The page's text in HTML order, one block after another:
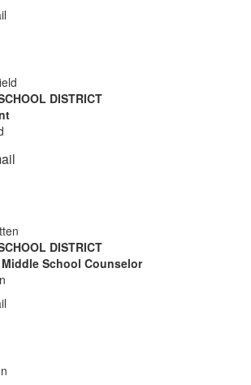
DISTRICT
DISTRICT
School Counselor